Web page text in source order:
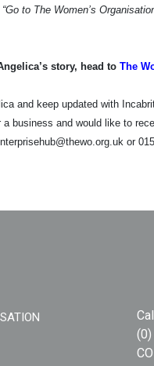
“Go to The Women’s
story, head to The
and keep updated with
a business and would like to
or